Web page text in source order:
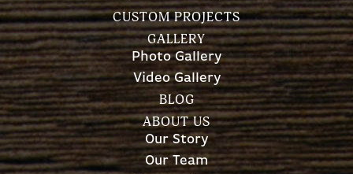
CUSTOM PROJECTS
GALLERY
Photo Gallery
Video Gallery
BLOG
ABOUT US
Our Story
Our Team